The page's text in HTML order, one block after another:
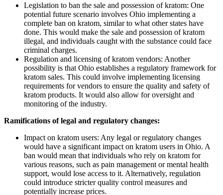
Legislation to ban the sale and possession of kratom: One
potential future scenario involves Ohio implementing a
complete ban on kratom, similar to what other states have
done. This would make the sale and possession of kratom
illegal, and individuals caught with the substance could face
criminal charges.
Regulation and licensing of kratom vendors: Another
possibility is that Ohio establishes a regulatory framework for
kratom sales. This could involve implementing licensing
requirements for vendors to ensure the quality and safety of
kratom products. It would also allow for oversight and
monitoring of the industry.
Ramifications of legal and regulatory changes:
Impact on kratom users: Any legal or regulatory changes
would have a significant impact on kratom users in Ohio. A
ban would mean that individuals who rely on kratom for
various reasons, such as pain management or mental health
support, would lose access to it. Alternatively, regulation
could introduce stricter quality control measures and
potentially increase prices.